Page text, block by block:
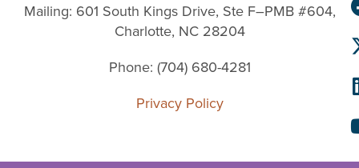
Mailing: 601 South Kings Drive, Ste F–PMB #604,
Charlotte, NC 28204
Phone: (704) 680-4281
Privacy Policy